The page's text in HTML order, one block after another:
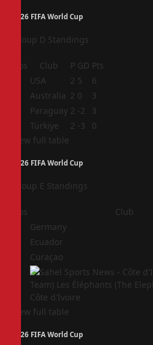
2026 FIFA World Cup
Group D Standings
Pos Club P GD Pts
USA 2 5
6
Australia 2 0
3
Paraguay 2 -2
3
Türkiye 2 -3
0
View full table
2026 FIFA World Cup
Group E Standings
Pos Club
Germany
Ecuador
Curaçao
Côte d'Ivoire
View full table
2026 FIFA World Cup